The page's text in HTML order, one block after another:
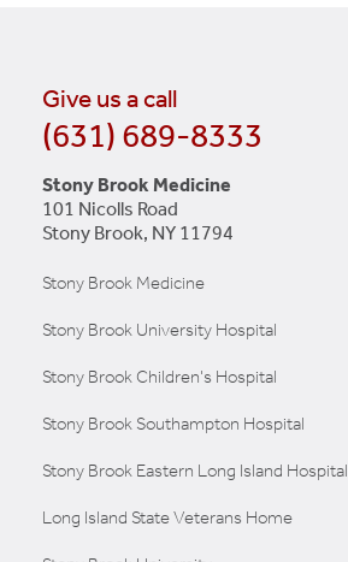
Give us a call
(631) 689-8333
Stony Brook Medicine
101 Nicolls Road
Stony Brook, NY 11794
Stony Brook Medicine
Stony Brook University Hospital
Stony Brook Children's Hospital
Stony Brook Southampton Hospital
Stony Brook Eastern Long Island Hospital
Long Island State Veterans Home